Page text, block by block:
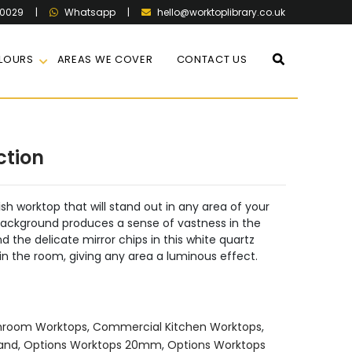
| Whatsapp | hello@worktoplibrary.co.uk
AREAS WE COVER CONTACT US
worktop that will stand out in any area of your
produces a sense of vastness in the
the delicate mirror chips in this white quartz
the room, giving any area a luminous effect.
Worktops, Commercial Kitchen Worktops,
, Options Worktops 20mm, Options Worktops